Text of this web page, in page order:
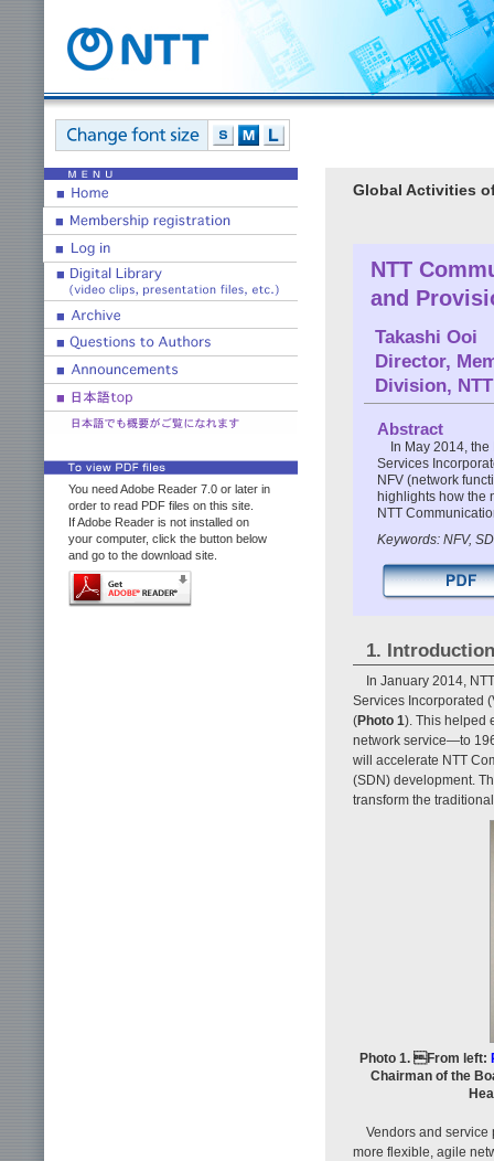
You need Adobe Reader 7.0 or later in
order to read PDF files on this site.
If Adobe Reader is not installed on
your computer, click the button below
and go to the download site.
Global Activities
NTT
and
Takashi Ooi
Director,
Division,
Abstract
In May 2014,
Services
NFV (network
highlights how the
NTT
Keywords: NFV,
1. Introduction
In January 2014,
Services Incorporated
(Photo 1). This helped
network service—to
will accelerate NTT
(SDN) development.
transform the
Photo 1. From left:
Chairman of the
Vendors and
more flexible, agile